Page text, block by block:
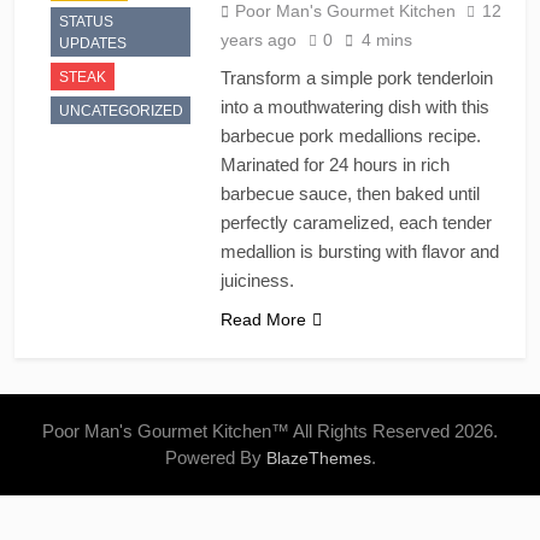
STATUS
UPDATES
STEAK
UNCATEGORIZED
Poor Man's Gourmet Kitchen
12
years ago
0 4 mins
Transform a simple pork tenderloin
into a mouthwatering dish with this
barbecue pork medallions recipe.
Marinated for 24 hours in rich
barbecue sauce, then baked until
perfectly caramelized, each tender
medallion is bursting with flavor and
juiciness.
Read More
Poor Man's Gourmet Kitchen™ All Rights Reserved 2026.
Powered By BlazeThemes.